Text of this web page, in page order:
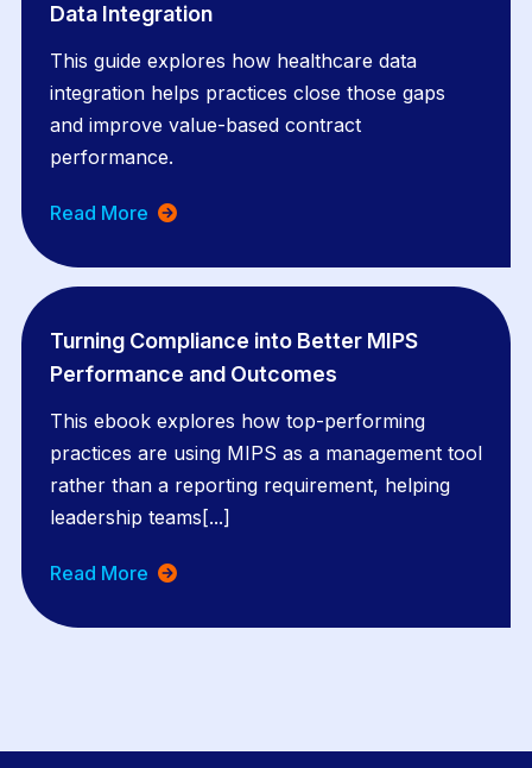
Data Integration
This guide explores how healthcare data
integration helps practices close those gaps
and improve value-based contract
performance.
Read More
Turning Compliance into Better MIPS
Performance and Outcomes
This ebook explores how top-performing
practices are using MIPS as a management tool
rather than a reporting requirement, helping
leadership teams[...]
Read More